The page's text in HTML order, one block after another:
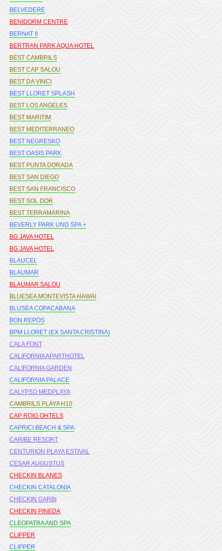
BELVEDERE
BENIDORM CENTRE
BERNAT II
BERTRAN PARK AQUA HOTEL
BEST CAMBRILS
BEST CAP SALOU
BEST DA VINCI
BEST LLORET SPLASH
BEST LOS ANGELES
BEST MARITIM
BEST MEDITERRANEO
BEST NEGRESKO
BEST OASIS PARK
BEST PUNTA DORADA
BEST SAN DIEGO
BEST SAN FRANCISCO
BEST SOL DOR
BEST TERRAMARINA
BEVERLY PARK UND SPA +
BG JAVA HOTEL
BG JAVA HOTEL
BLAUCEL
BLAUMAR
BLAUMAR SALOU
BLUESEA MONTEVISTA HAWAI
BLUSEA COPACABANA
BON REPOS
BPM LLORET (EX SANTA CRISTINA)
CALA FONT
CALIFORNIA APARTHOTEL
CALIFORNIA GARDEN
CALIFORNIA PALACE
CALYPSO MEDPLAYA
CAMBRILS PLAYA H10
CAP ROIG OHTELS
CAPRICI BEACH & SPA
CARIBE RESORT
CENTURION PLAYA ESTIVAL
CESAR AUGUSTUS
CHECKIN BLANES
CHECKIN CATALONIA
CHECKIN GARBI
CHECKIN PINEDA
CLEOPATRA AND SPA
CLIPPER
CLIPPER